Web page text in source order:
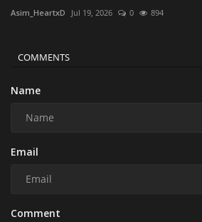
Asim_HeartxD Jul 19, 2026 0 894
COMMENTS
Name
Email
Comment